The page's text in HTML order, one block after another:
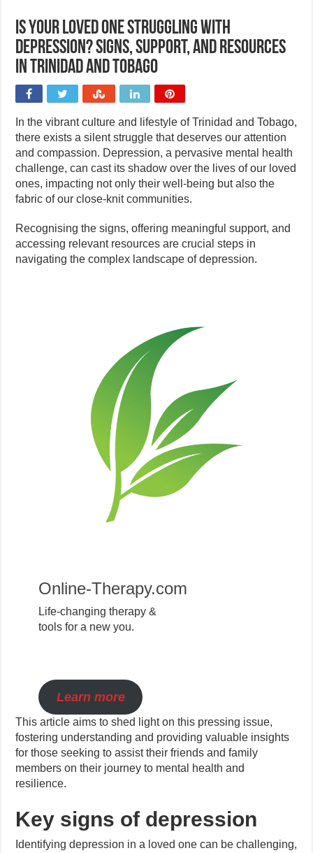
Is your loved one struggling with
depression? Signs, support, and resources
in Trinidad and Tobago
In the vibrant culture and lifestyle of Trinidad and Tobago,
there exists a silent struggle that deserves our attention
and compassion. Depression, a pervasive mental health
challenge, can cast its shadow over the lives of our loved
ones, impacting not only their well-being but also the
fabric of our close-knit communities.
Recognising the signs, offering meaningful support, and
accessing relevant resources are crucial steps in
navigating the complex landscape of depression.
Online-Therapy.com
Life-changing therapy &
tools for a new you.
Learn more
This article aims to shed light on this pressing issue,
fostering understanding and providing valuable insights
for those seeking to assist their friends and family
members on their journey to mental health and
resilience.
Key signs of depression
Identifying depression in a loved one can be challenging,